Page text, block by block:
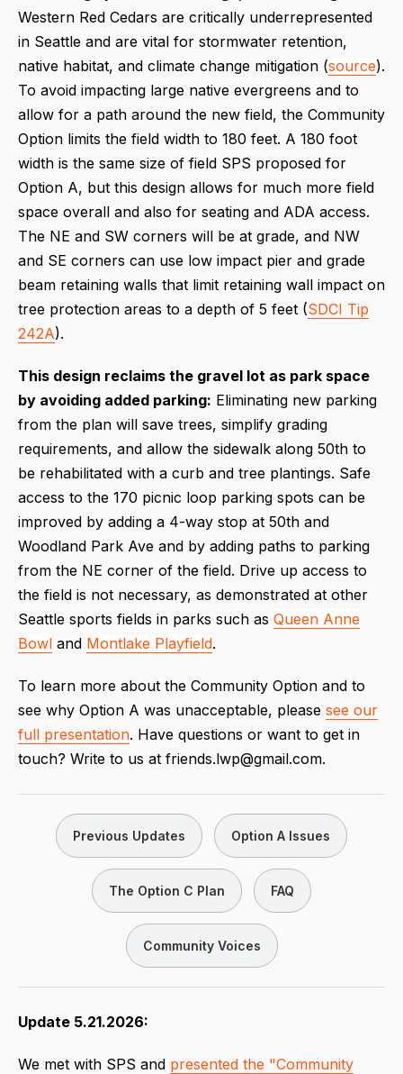
Western Red Cedars are critically underrepresented
in Seattle and are vital for stormwater retention,
native habitat, and climate change mitigation (source).
To avoid impacting large native evergreens and to
allow for a path around the new field, the Community
Option limits the field width to 180 feet. A 180 foot
width is the same size of field SPS proposed for
Option A, but this design allows for much more field
space overall and also for seating and ADA access.
The NE and SW corners will be at grade, and NW
and SE corners can use low impact pier and grade
beam retaining walls that limit retaining wall impact on
tree protection areas to a depth of 5 feet (SDCI Tip
242A).
This design reclaims the gravel lot as park space
by avoiding added parking: Eliminating new parking
from the plan will save trees, simplify grading
requirements, and allow the sidewalk along 50th to
be rehabilitated with a curb and tree plantings. Safe
access to the 170 picnic loop parking spots can be
improved by adding a 4-way stop at 50th and
Woodland Park Ave and by adding paths to parking
from the NE corner of the field. Drive up access to
the field is not necessary, as demonstrated at other
Seattle sports fields in parks such as Queen Anne
Bowl and Montlake Playfield.
To learn more about the Community Option and to
see why Option A was unacceptable, please see our
full presentation. Have questions or want to get in
touch? Write to us at friends.lwp@gmail.com.
Previous Updates Option A Issues
The Option C Plan FAQ
Community Voices
Update 5.21.2026:
We met with SPS and presented the "Community